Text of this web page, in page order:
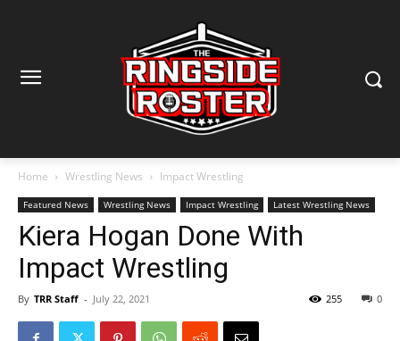
Home Wrestling News Impact Wrestling
Featured News Wrestling News Impact Wrestling Latest Wrestling News
Kiera Hogan Done With
Impact Wrestling
By TRR Staff - July 22, 2021 0
255